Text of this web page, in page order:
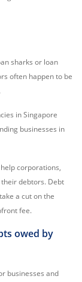
sharks or loan
often happen to be
in Singapore
businesses in
corporations,
debtors. Debt
a cut on the
fee.
owed by
businesses and